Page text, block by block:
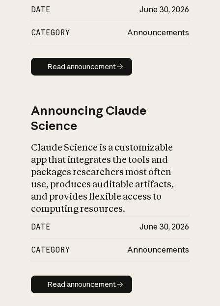
DATE June 30, 2026
CATEGORY Announcements
Read announcement
Read announcement
Announcing Claude
Science
Claude Science is a customizable
app that integrates the tools and
packages researchers most often
use, produces auditable artifacts,
and provides flexible access to
computing resources.
DATE June 30, 2026
CATEGORY Announcements
Read announcement
Read announcement